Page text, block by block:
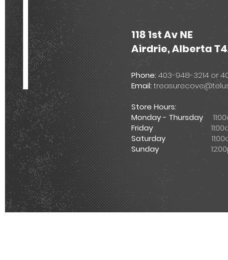
118 1st Av NE
Airdrie, Alberta
Phone: 403-948-3214 or
Email:
Store Hours:
Monday - Thursday
Friday11:00am -
Saturday11:00am -
Sunday12:00pm -